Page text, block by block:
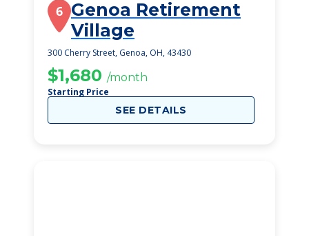
6 Genoa Retirement
Village
300 Cherry Street, Genoa, OH, 43430
$1,680 /month
Starting Price
SEE DETAILS